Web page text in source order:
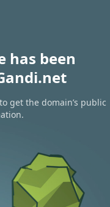
has been
to get the domain’s public